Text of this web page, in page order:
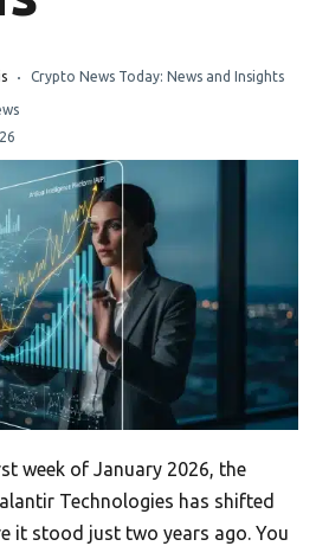
Crypto News Today: News and Insights
week of January 2026, the
Technologies has shifted
it stood just two years ago. You